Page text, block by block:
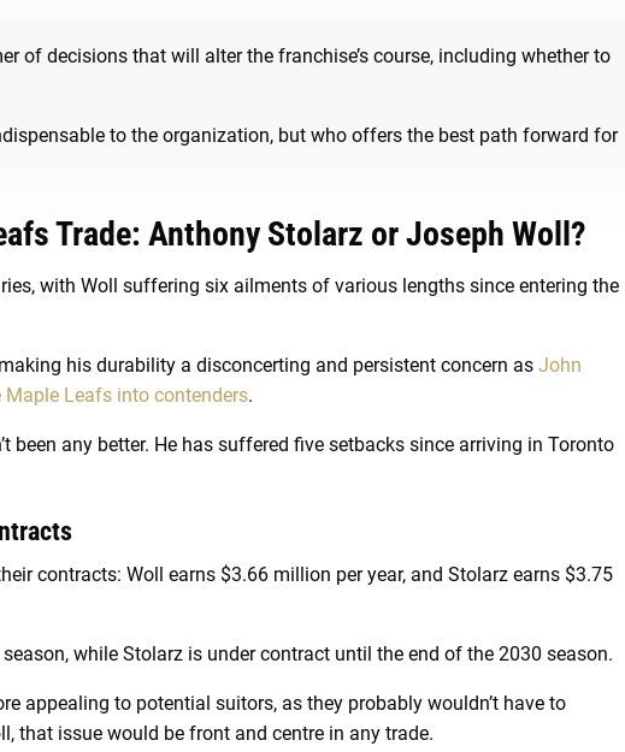
of decisions that will alter the franchise’s course, including whether to
to the organization, but who offers the best path forward for
Trade: Anthony Stolarz or Joseph Woll?
with Woll suffering six ailments of various lengths since entering the
his durability a disconcerting and persistent concern as John
Leafs into contenders.
been any better. He has suffered five setbacks since arriving in Toronto
contracts: Woll earns $3.66 million per year, and Stolarz earns $3.75
while Stolarz is under contract until the end of the 2030 season.
appealing to potential suitors, as they probably wouldn’t have to
that issue would be front and centre in any trade.